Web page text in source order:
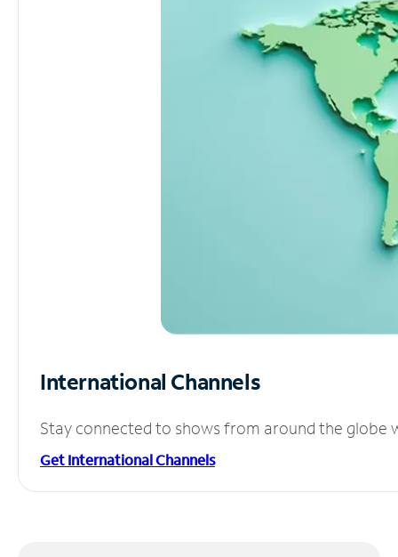
International Channels
Stay connected to shows from around the globe
Get International Channels